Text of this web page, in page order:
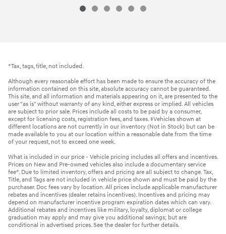
*Tax, tags, title, not included.
Although every reasonable effort has been made to ensure the accuracy of the
information contained on this site, absolute accuracy cannot be guaranteed.
This site, and all information and materials appearing on it, are presented to the
user "as is" without warranty of any kind, either express or implied. All vehicles
are subject to prior sale. Prices include all costs to be paid by a consumer,
except for licensing costs, registration fees, and taxes. ‡Vehicles shown at
different locations are not currently in our inventory (Not in Stock) but can be
made available to you at our location within a reasonable date from the time
of your request, not to exceed one week.
What is included in our price - Vehicle pricing includes all offers and incentives.
Prices on New and Pre-owned vehicles also include a documentary service
fee*. Due to limited inventory, offers and pricing are all subject to change. Tax,
Title, and Tags are not included in vehicle price shown and must be paid by the
purchaser. Doc fees vary by location. All prices include applicable manufacturer
rebates and incentives (dealer retains incentives). Incentives and pricing may
depend on manufacturer incentive program expiration dates which can vary.
Additional rebates and incentives like military, loyalty, diplomat or college
graduation may apply and may give you additional savings; but are
conditional in advertised prices. See the dealer for further details.